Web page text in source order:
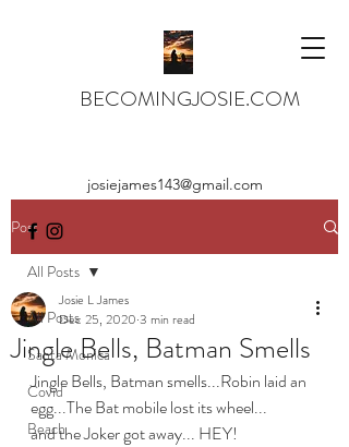
BECOMINGJOSIE.COM
josiejames143@gmail.com
Post
All Posts
Santa Monica
Covid
Beach
All Posts
Jingle Bells, Batman Smells
Josie L James
Dec 25, 2020 3 min read
Jingle Bells, Batman smells...Robin laid an
egg...The Bat mobile lost its wheel...
and the Joker got away... HEY!